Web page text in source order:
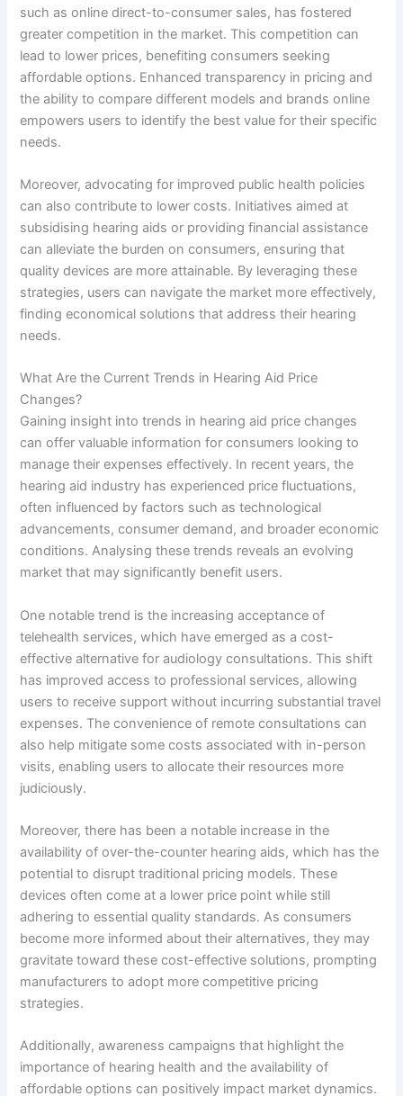
such as online direct-to-consumer sales, has fostered
greater competition in the market. This competition can
lead to lower prices, benefiting consumers seeking
affordable options. Enhanced transparency in pricing and
the ability to compare different models and brands online
empowers users to identify the best value for their specific
needs.
Moreover, advocating for improved public health policies
can also contribute to lower costs. Initiatives aimed at
subsidising hearing aids or providing financial assistance
can alleviate the burden on consumers, ensuring that
quality devices are more attainable. By leveraging these
strategies, users can navigate the market more effectively,
finding economical solutions that address their hearing
needs.
What Are the Current Trends in Hearing Aid Price
Changes?
Gaining insight into trends in hearing aid price changes
can offer valuable information for consumers looking to
manage their expenses effectively. In recent years, the
hearing aid industry has experienced price fluctuations,
often influenced by factors such as technological
advancements, consumer demand, and broader economic
conditions. Analysing these trends reveals an evolving
market that may significantly benefit users.
One notable trend is the increasing acceptance of
telehealth services, which have emerged as a cost-
effective alternative for audiology consultations. This shift
has improved access to professional services, allowing
users to receive support without incurring substantial travel
expenses. The convenience of remote consultations can
also help mitigate some costs associated with in-person
visits, enabling users to allocate their resources more
judiciously.
Moreover, there has been a notable increase in the
availability of over-the-counter hearing aids, which has the
potential to disrupt traditional pricing models. These
devices often come at a lower price point while still
adhering to essential quality standards. As consumers
become more informed about their alternatives, they may
gravitate toward these cost-effective solutions, prompting
manufacturers to adopt more competitive pricing
strategies.
Additionally, awareness campaigns that highlight the
importance of hearing health and the availability of
affordable options can positively impact market dynamics.